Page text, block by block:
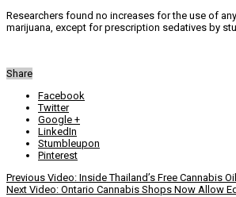
Researchers found no increases for the use of
marijuana, except for prescription sedatives by
Share
Facebook
Twitter
Google +
LinkedIn
Stumbleupon
Pinterest
Previous Video: Inside Thailand’s Free Cannabis
Next Video: Ontario Cannabis Shops Now Allow